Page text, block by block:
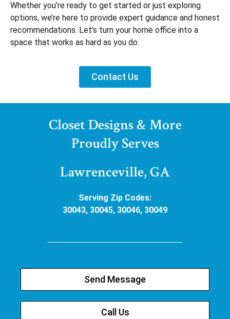
Whether you’re ready to get started or just exploring
options, we’re here to provide expert guidance and honest
recommendations. Let’s turn your home office into a
space that works as hard as you do.
Contact Us
Closet Designs & More
Proudly Serves
Lawrenceville, GA
Serving Zip Codes:
30043, 30045, 30046, 30049
Send Message
Call Us